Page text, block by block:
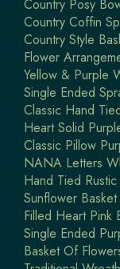
Country Posy
Country Coffin
Country Style
Flower
Yellow & Purple
Single Ended
Classic Hand
Heart Solid
Classic Pillow
NANA Letters
Hand Tied
Sunflower
Filled Heart Pink
Single Ended
Basket Of